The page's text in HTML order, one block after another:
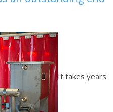
It takes years